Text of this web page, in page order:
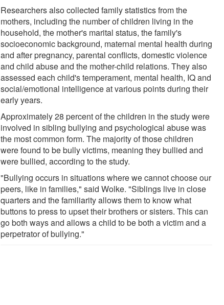
Researchers also collected family statistics from the
mothers, including the number of children living in the
household, the mother's marital status, the family's
socioeconomic background, maternal mental health during
and after pregnancy, parental conflicts, domestic violence
and child abuse and the mother-child relations. They also
assessed each child's temperament, mental health, IQ and
social/emotional intelligence at various points during their
early years.
Approximately 28 percent of the children in the study were
involved in sibling bullying and psychological abuse was
the most common form. The majority of those children
were found to be bully victims, meaning they bullied and
were bullied, according to the study.
"Bullying occurs in situations where we cannot choose our
peers, like in families," said Wolke. "Siblings live in close
quarters and the familiarity allows them to know what
buttons to press to upset their brothers or sisters. This can
go both ways and allows a child to be both a victim and a
perpetrator of bullying."